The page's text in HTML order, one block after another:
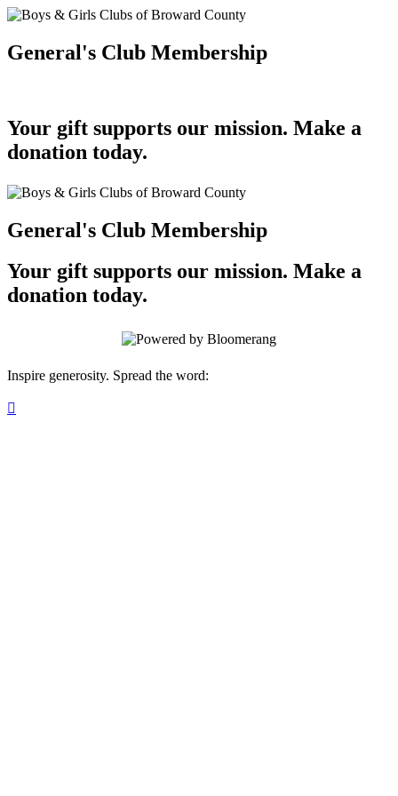
General's Club Membership
Your gift supports our mission. Make a
donation today.
General's Club Membership
Your gift supports our mission. Make a
donation today.
Inspire generosity. Spread the word:
